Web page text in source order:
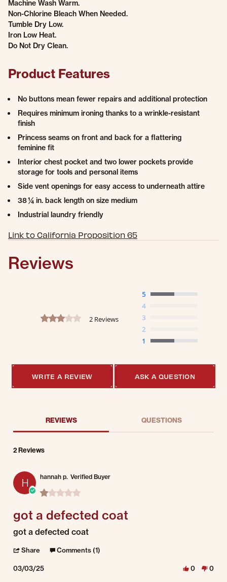
Machine Wash Warm.
Non-Chlorine Bleach When Needed.
Tumble Dry Low.
Iron Low Heat.
Do Not Dry Clean.
Product Features
No buttons mean fewer repairs and additional protection
Requires minimum ironing thanks to a wrinkle-resistant
finish
Princess seams on front and back for a flattering
feminine fit
Interior chest pocket and two lower pockets provide
storage for tools and personal items
Side vent openings for easy access to underneath attire
38 ¼ in. back length on size medium
Industrial laundry friendly
Link to California Proposition 65
Reviews
3.0 star rating
2 Reviews
5
4
3
2
1
WRITE A REVIEW ASK A QUESTION
REVIEWS QUESTIONS
2 Reviews
H hannah p. Verified Buyer
1.0 star rating
got a defected coat
Review by hannah p. on 3 Mar 2025
review stating got a defected coat
got a defected coat
Share ' Share Review by hannah p. on 3 Mar 2025
Comments (1)
03/03/25 0 0